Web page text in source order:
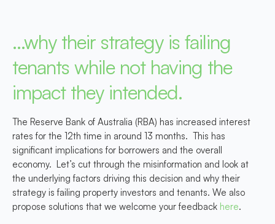
…why their strategy is failing
tenants while not having the
impact they intended.
The Reserve Bank of Australia (RBA) has increased interest
rates for the 12th time in around 13 months. This has
significant implications for borrowers and the overall
economy. Let’s cut through the misinformation and look at
the underlying factors driving this decision and why their
strategy is failing property investors and tenants. We also
propose solutions that we welcome your feedback here.